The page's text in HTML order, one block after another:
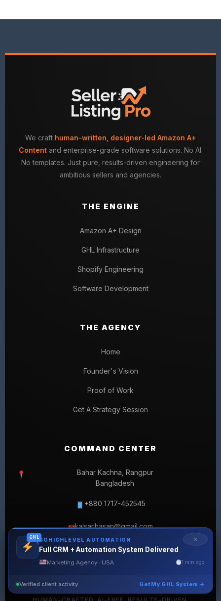
We craft human-written, designer-led Amazon A+
Contentand enterprise-grade software solutions. No AI.
No templates. Just pure, results-driven engineering for
ambitious sellers and agencies.
THE ENGINE
Amazon A+ Design
GHL Infrastructure
Shopify Engineering
Software Development
THE AGENCY
Home
Founder's Vision
Proof of Work
Get A Strategy Session
COMMAND CENTER
Bahar Kachna, Rangpur
Bangladesh
+880 1717-452545
✉kaisar.hasan@gmail.com
✕
GHL GOHIGHLEVEL AUTOMATION
Full CRM + Automation System Delivered
Marketing Agency · USA 1 min ago
Verified client activity Get My GHL System →